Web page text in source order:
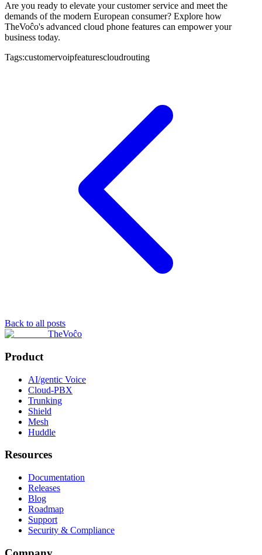
Are you ready to elevate your customer service and meet the
demands of the modern European consumer? Explore how
TheVoĉo's advanced cloud phone features can empower your
business today.
Tags:customervoipfeaturescloudrouting
Back to all posts
TheVoĉo
Product
AI/gentic Voice
Cloud-PBX
Trunking
Shield
Mesh
Huddle
Resources
Documentation
Releases
Blog
Roadmap
Support
Security & Compliance